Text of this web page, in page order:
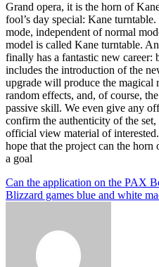
Grand opera, it is the horn of
fool’s day special: Kane
mode, independent of normal
model is called Kane turntable.
finally has a fantastic new
includes the introduction of the
upgrade will produce the magical
random effects, and, of course,
passive skill. We even give any
confirm the authenticity of the
official view material of
hope that the project can the
a goal
Post
navigation
Can the application on the PAX
Blizzard games blue and white